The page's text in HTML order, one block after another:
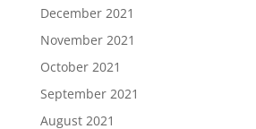
December 2021
November 2021
October 2021
September 2021
August 2021